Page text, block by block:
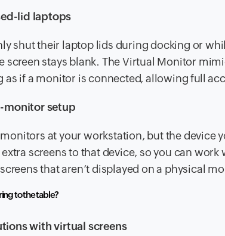
lid laptops
shut their laptop lids during docking or
screen stays blank. The Virtual Monitor
as if a monitor is connected, allowing full
monitor setup
at your workstation, but the device
screens to that device, so you can
that aren’t displayed on a physical
to the table?
with virtual screens